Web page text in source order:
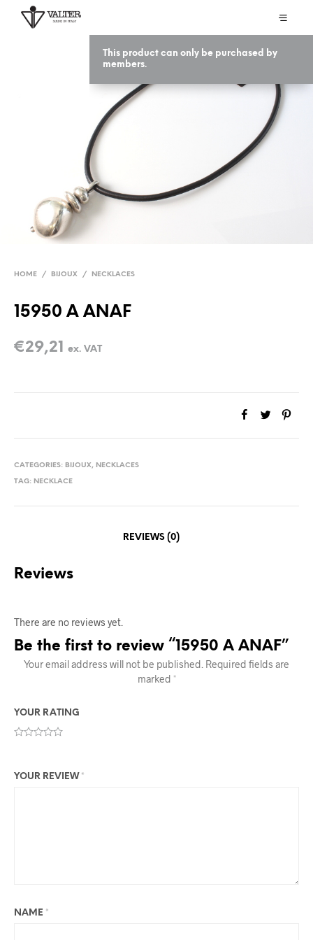
This product can only be purchased by
members.
HOME / BIJOUX / NECKLACES
15950 A ANAF
€29,21 ex. VAT
CATEGORIES: BIJOUX, NECKLACES
TAG: NECKLACE
REVIEWS (0)
Reviews
There are no reviews yet.
Be the first to review “15950 A ANAF”
Your email address will not be published. Required fields are
marked *
YOUR RATING
YOUR REVIEW *
NAME *